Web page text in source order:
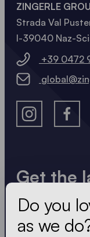
Get the
Always up to
and compact.
ZINGERLE
Strada Val
I-39040 Naz-
+39 0472
Do you
as we